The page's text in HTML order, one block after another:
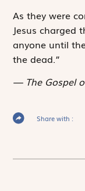
As they were
Jesus charged
anyone until
the dead.”
The Gospel
Share with :